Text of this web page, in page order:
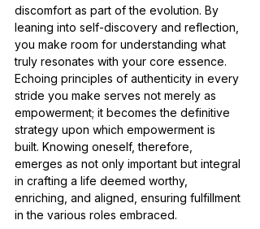
discomfort as part of the evolution. By
leaning into self-discovery and reflection,
you make room for understanding what
truly resonates with your core essence.
Echoing principles of authenticity in every
stride you make serves not merely as
empowerment; it becomes the definitive
strategy upon which empowerment is
built. Knowing oneself, therefore,
emerges as not only important but integral
in crafting a life deemed worthy,
enriching, and aligned, ensuring fulfillment
in the various roles embraced.